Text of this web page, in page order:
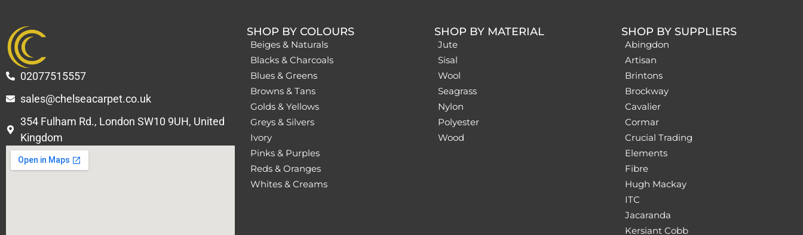
02077515557
sales@chelseacarpet.co.uk
354 Fulham Rd., London SW10 9UH, United
Kingdom
SHOP BY COLOURS
Beiges & Naturals
Blacks & Charcoals
Blues & Greens
Browns & Tans
Golds & Yellows
Greys & Silvers
Ivory
Pinks & Purples
Reds & Oranges
Whites & Creams
SHOP BY MATERIAL
Jute
Sisal
Wool
Seagrass
Nylon
Polyester
Wood
SHOP BY SUPPLIERS
Abingdon
Artisan
Brintons
Brockway
Cavalier
Cormar
Crucial Trading
Elements
Fibre
Hugh Mackay
ITC
Jacaranda
Kersiant Cobb